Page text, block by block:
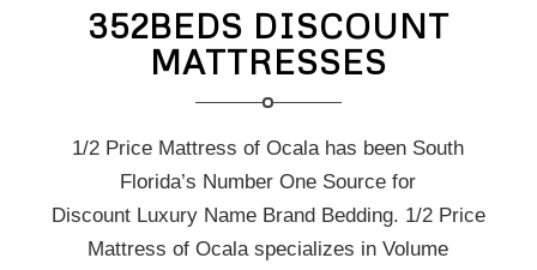
352BEDS DISCOUNT
MATTRESSES
1/2 Price Mattress of Ocala has been South
Florida’s Number One Source for
Discount Luxury Name Brand Bedding. 1/2 Price
Mattress of Ocala specializes in Volume